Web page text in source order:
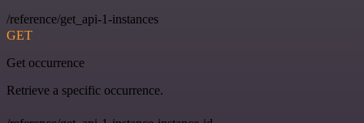
/reference/get_api-1-instances
GET
Get occurrence
Retrieve a specific occurrence.